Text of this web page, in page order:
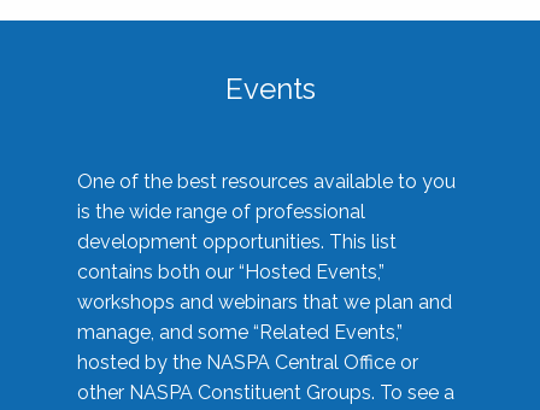
Events
One of the best resources available to you
is the wide range of professional
development opportunities. This list
contains both our “Hosted Events,”
workshops and webinars that we plan and
manage, and some “Related Events,”
hosted by the NASPA Central Office or
other NASPA Constituent Groups. To see a